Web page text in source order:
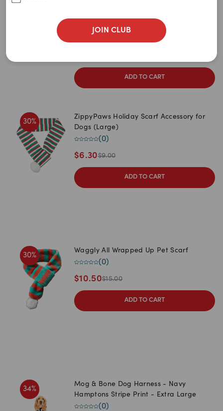
JOIN CLUB
remaining
ADD TO CART
30%
ZippyPaws Holiday Scarf Accessory for
Dogs (Large)
(0)
$6.30$9.00
ADD TO CART
30%
Waggly All Wrapped Up Pet Scarf
(0)
$10.50$15.00
ADD TO CART
34%
Mog & Bone Dog Harness - Navy
Hamptons Stripe Print - Extra Large
(0)